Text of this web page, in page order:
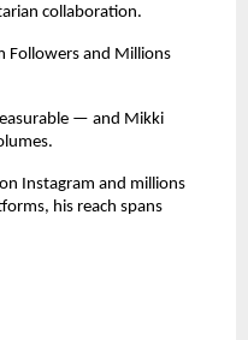
collaboration.
Followers and Millions
— and Mikki
Instagram and millions
his reach spans